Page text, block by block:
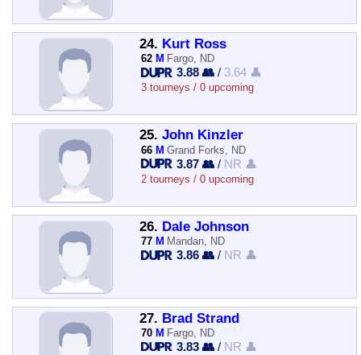
24. Kurt Ross
62 M Fargo, ND
3.88 👥 / 3.64 👤
3 tourneys / 0 upcoming
25. John Kinzler
66 M Grand Forks, ND
3.87 👥 / NR 👤
2 tourneys / 0 upcoming
26. Dale Johnson
77 M Mandan, ND
3.86 👥 / NR 👤
27. Brad Strand
70 M Fargo, ND
3.83 👥 / NR 👤